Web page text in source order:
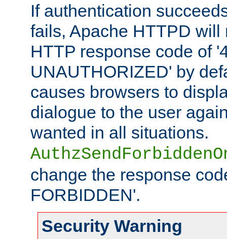
If authentication
fails, Apache HTTPD will
HTTP response code of
UNAUTHORIZED' by
causes browsers to
dialogue to the user
wanted in all situations.
change the response
FORBIDDEN'.
Security Warning